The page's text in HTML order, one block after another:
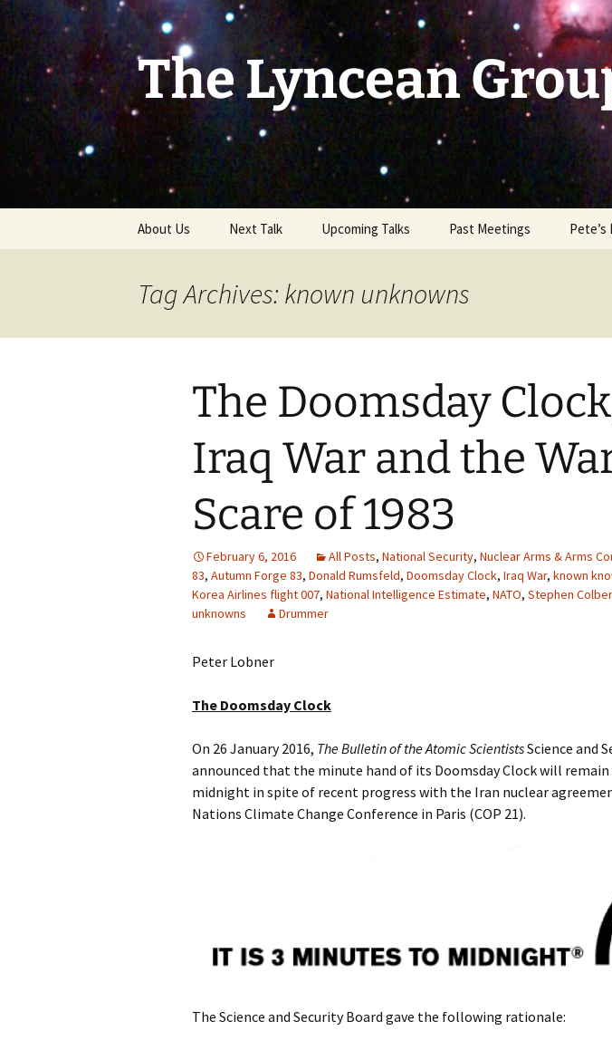
Skip
content
The Lyncean
About Us Next Talk Upcoming Talks Past Meetings
2006
2007
2008
2009
2010
2011
2015
2016
2023 to 2026
Pete’s
Tag Archives: known unknowns
The Doomsday
Iraq War and the
Scare of 1983
February 6, 2016 All Posts, National Security, Nuclear Arms & Arms
83, Autumn Forge 83, Donald Rumsfeld, Doomsday Clock, Iraq War, known
Korea Airlines flight 007, National Intelligence Estimate, NATO, Stephen
unknowns
Drummer
Peter Lobner
The Doomsday Clock
On 26 January 2016, The Bulletin of the Atomic ScientistsScience and
announced that the minute hand of its Doomsday Clock will
midnight in spite of recent progress with the Iran nuclear
Nations Climate Change Conference in Paris (COP 21).
The Science and Security Board gave the following rationale: